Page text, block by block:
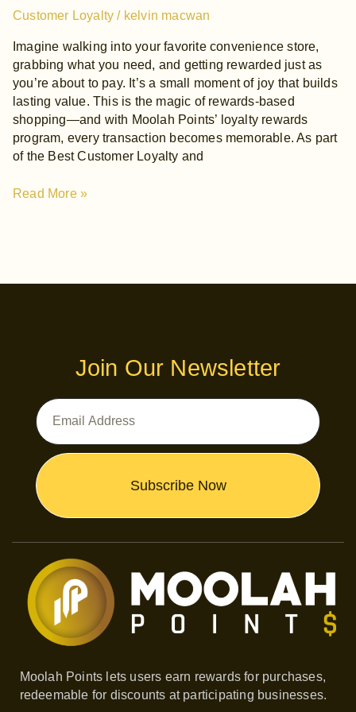
Customer Loyalty / kelvin macwan
Imagine walking into your favorite convenience store,
grabbing what you need, and getting rewarded just as
you’re about to pay. It’s a small moment of joy that builds
lasting value. This is the magic of rewards-based
shopping—and with Moolah Points’ loyalty rewards
program, every transaction becomes memorable. As part
of the Best Customer Loyalty and
Read More »
Join Our Newsletter
Email
Address
Subscribe Now
Moolah Points lets users earn rewards for purchases,
redeemable for discounts at participating businesses.